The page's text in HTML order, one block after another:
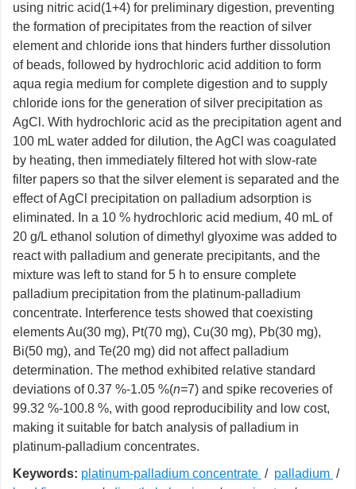
using nitric acid(1+4) for preliminary digestion, preventing
the formation of precipitates from the reaction of silver
element and chloride ions that hinders further dissolution
of beads, followed by hydrochloric acid addition to form
aqua regia medium for complete digestion and to supply
chloride ions for the generation of silver precipitation as
AgCl. With hydrochloric acid as the precipitation agent and
100 mL water added for dilution, the AgCl was coagulated
by heating, then immediately filtered hot with slow-rate
filter papers so that the silver element is separated and the
effect of AgCl precipitation on palladium adsorption is
eliminated. In a 10 % hydrochloric acid medium, 40 mL of
20 g/L ethanol solution of dimethyl glyoxime was added to
react with palladium and generate precipitants, and the
mixture was left to stand for 5 h to ensure complete
palladium precipitation from the platinum-palladium
concentrate. Interference tests showed that coexisting
elements Au(30 mg), Pt(70 mg), Cu(30 mg), Pb(30 mg),
Bi(50 mg), and Te(20 mg) did not affect palladium
determination. The method exhibited relative standard
deviations of 0.37 %-1.05 %(n=7) and spike recoveries of
99.32 %-100.8 %, with good reproducibility and low cost,
making it suitable for batch analysis of palladium in
platinum-palladium concentrates.
Keywords: platinum-palladium concentrate / palladium /